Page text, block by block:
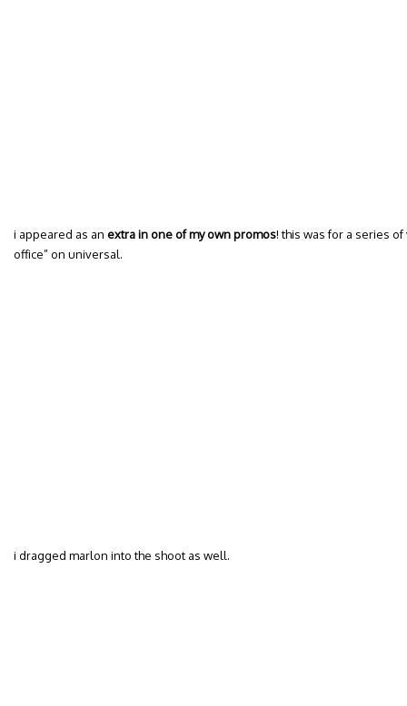
i appeared as an extra in one of my own promos! this was for a series
office” on universal.
i dragged marlon into the shoot as well.